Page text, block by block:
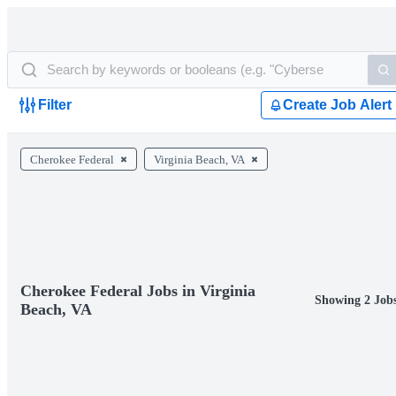
Filter Create Job Alert
Cherokee Federal Virginia Beach, VA
Cherokee Federal Jobs in Virginia
Beach, VA
Showing 2